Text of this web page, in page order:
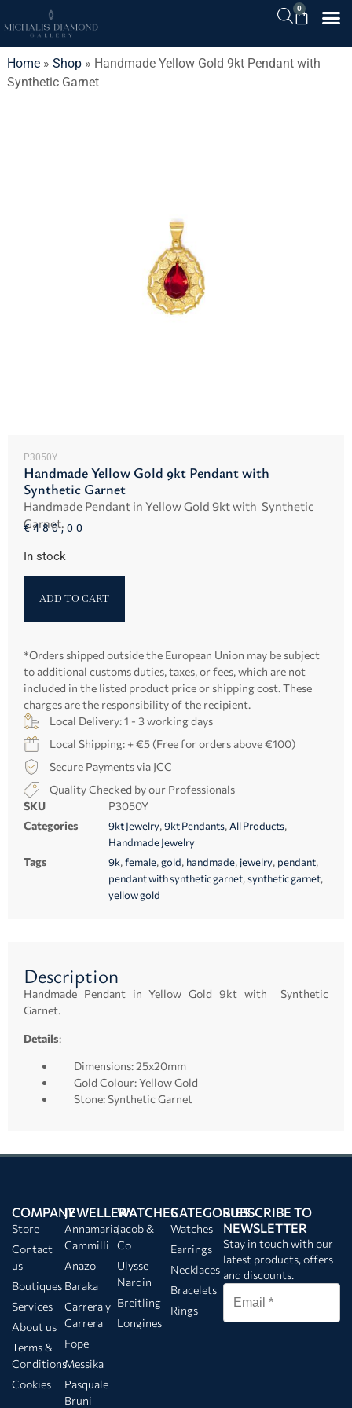
0
Home» Shop» Handmade Yellow Gold 9kt Pendant with
Synthetic Garnet
P3050Y
Handmade Yellow Gold 9kt Pendant with
Synthetic Garnet
Handmade Pendant in Yellow Gold 9kt with Synthetic
Garnet.
€480,00
In stock
ADD TO CART
*Orders shipped outside the European Union may be subject
to additional customs duties, taxes, or fees, which are not
included in the listed product price or shipping cost. These
charges are the responsibility of the recipient.
Local Delivery: 1 - 3 working days
Local Shipping: + €5 (Free for orders above €100)
Secure Payments via JCC
Quality Checked by our Professionals
SKU
P3050Y
Categories
9kt Jewelry,9kt Pendants,All Products,
Handmade Jewelry
Tags 9k,female,gold, handmade, jewelry, pendant,
pendant with synthetic garnet,synthetic garnet,
yellow gold
Description
Handmade Pendant in Yellow Gold 9kt with Synthetic
Garnet.
Details:
Dimensions: 25x20mm
Gold Colour: Yellow Gold
Stone: Synthetic Garnet
COMPANY
Store
Contact
us
Boutiques
Services
About us
Terms &
Conditions
Cookies
JEWELLERY
Annamaria
Cammilli
Anazo
Baraka
Carrera y
Carrera
Fope
Messika
Pasquale
Bruni
WATCHES
Jacob &
Co
Ulysse
Nardin
Breitling
Longines
CATEGORIES
Watches
Earrings
Necklaces
Bracelets
Rings
SUBSCRIBE TO
NEWSLETTER
Stay in touch with our
latest products, offers
and discounts.